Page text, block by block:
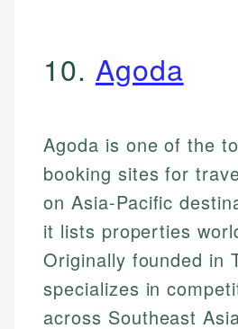
10. Agoda
Agoda is one of the
booking sites for
on Asia-Pacific
it lists properties
Originally founded in
specializes in
across Southeast